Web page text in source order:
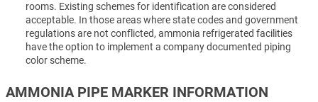
rooms. Existing schemes for identification are considered
acceptable. In those areas where state codes and government
regulations are not conflicted, ammonia refrigerated facilities
have the option to implement a company documented piping
color scheme.
AMMONIA PIPE MARKER INFORMATION